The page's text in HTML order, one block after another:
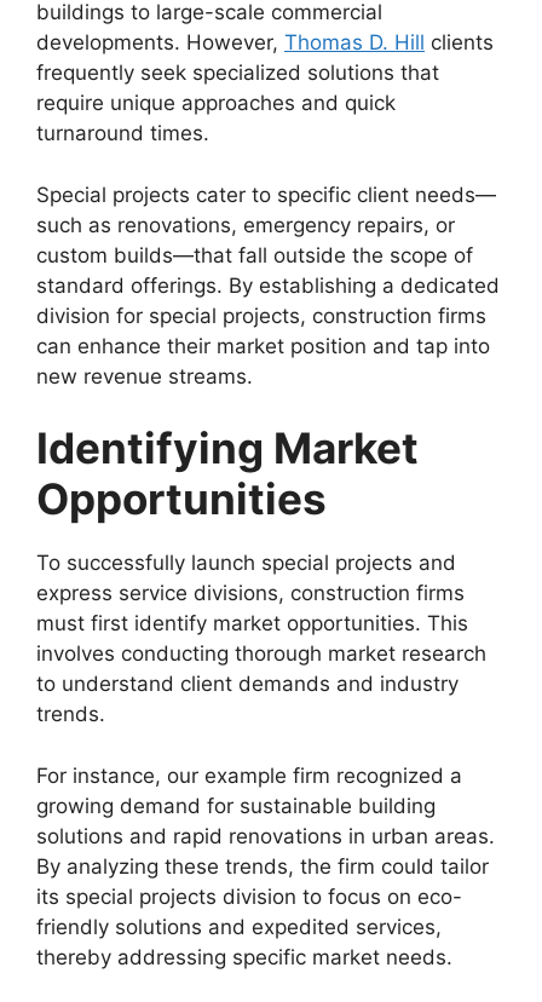
buildings to large-scale commercial
developments. However, Thomas D. Hill clients
frequently seek specialized solutions that
require unique approaches and quick
turnaround times.
Special projects cater to specific client needs—
such as renovations, emergency repairs, or
custom builds—that fall outside the scope of
standard offerings. By establishing a dedicated
division for special projects, construction firms
can enhance their market position and tap into
new revenue streams.
Identifying Market
Opportunities
To successfully launch special projects and
express service divisions, construction firms
must first identify market opportunities. This
involves conducting thorough market research
to understand client demands and industry
trends.
For instance, our example firm recognized a
growing demand for sustainable building
solutions and rapid renovations in urban areas.
By analyzing these trends, the firm could tailor
its special projects division to focus on eco-
friendly solutions and expedited services,
thereby addressing specific market needs.